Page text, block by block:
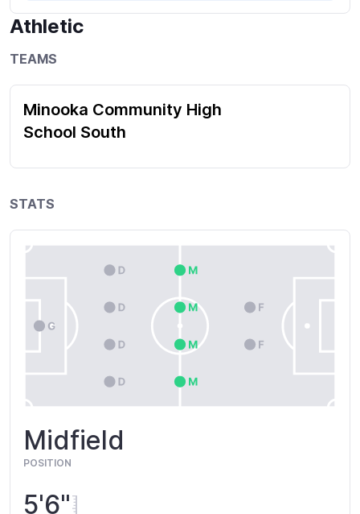
Athletic
TEAMS
Minooka Community High
School South
STATS
Midfield
POSITION
5'6"